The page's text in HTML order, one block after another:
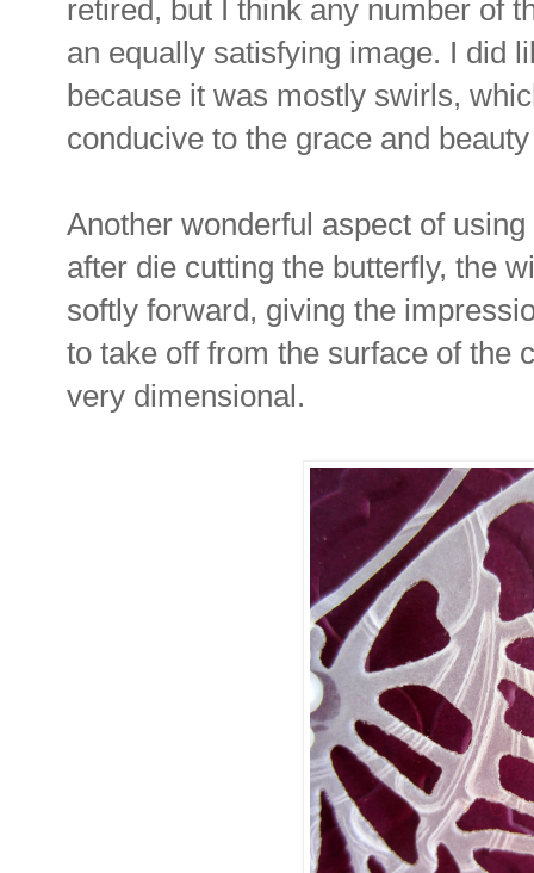
retired, but I think any number of
an equally satisfying image. I did
because it was mostly swirls,
conducive to the grace and
Another wonderful aspect of
after die cutting the butterfly, the
softly forward, giving the
to take off from the surface of the
very dimensional.